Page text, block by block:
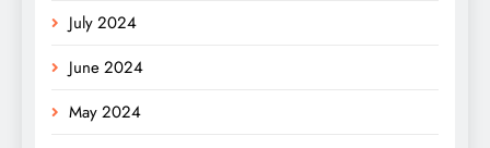
July 2024
June 2024
May 2024